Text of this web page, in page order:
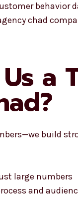
behavior
chad
a
build
large numbers
and